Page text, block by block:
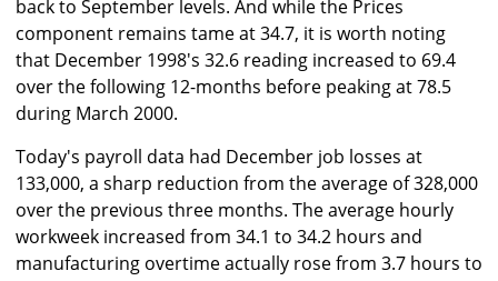
back to September levels. And while the Prices
component remains tame at 34.7, it is worth noting
that December 1998's 32.6 reading increased to 69.4
over the following 12-months before peaking at 78.5
during March 2000.
Today's payroll data had December job losses at
133,000, a sharp reduction from the average of 328,000
over the previous three months. The average hourly
workweek increased from 34.1 to 34.2 hours and
manufacturing overtime actually rose from 3.7 hours to